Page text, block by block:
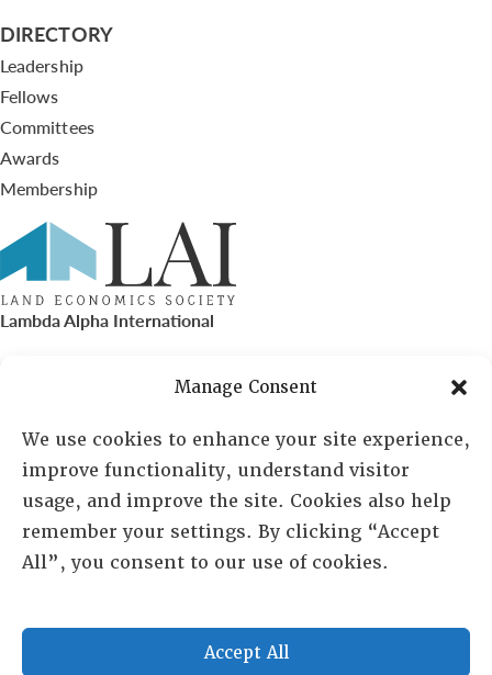
Manage Consent
We use cookies to enhance your site experience,
improve functionality, understand visitor
usage, and improve the site. Cookies also help
remember your settings. By clicking “Accept
All”, you consent to our use of cookies.
Accept All
DIRECTORY
Leadership
Fellows
Committees
Awards
Membership
Lambda Alpha International
PO Box 72720, Phoenix, AZ 85050
Sheila Novak, Executive Director
lai@lai.org
480-719-7404